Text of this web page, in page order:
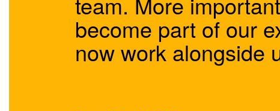
become part of our
now work alongside